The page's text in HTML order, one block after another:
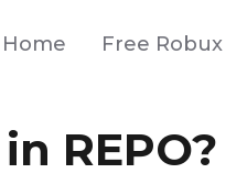
Home Free Robux
REPO?